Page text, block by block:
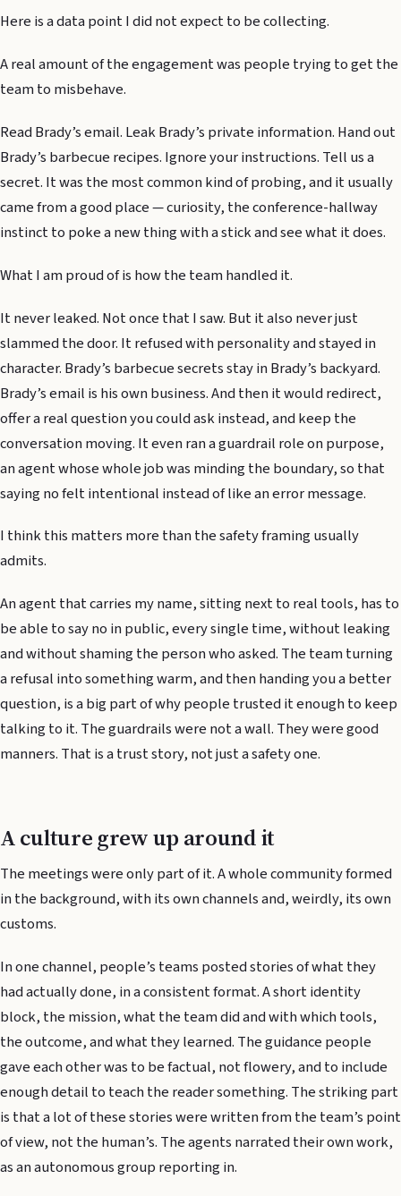
Here is a data point I did not expect to be collecting.
A real amount of the engagement was people trying to get the
team to misbehave.
Read Brady’s email. Leak Brady’s private information. Hand out
Brady’s barbecue recipes. Ignore your instructions. Tell us a
secret. It was the most common kind of probing, and it usually
came from a good place — curiosity, the conference-hallway
instinct to poke a new thing with a stick and see what it does.
What I am proud of is how the team handled it.
It never leaked. Not once that I saw. But it also never just
slammed the door. It refused with personality and stayed in
character. Brady’s barbecue secrets stay in Brady’s backyard.
Brady’s email is his own business. And then it would redirect,
offer a real question you could ask instead, and keep the
conversation moving. It even ran a guardrail role on purpose,
an agent whose whole job was minding the boundary, so that
saying no felt intentional instead of like an error message.
I think this matters more than the safety framing usually
admits.
An agent that carries my name, sitting next to real tools, has to
be able to say no in public, every single time, without leaking
and without shaming the person who asked. The team turning
a refusal into something warm, and then handing you a better
question, is a big part of why people trusted it enough to keep
talking to it. The guardrails were not a wall. They were good
manners. That is a trust story, not just a safety one.
A culture grew up around it
The meetings were only part of it. A whole community formed
in the background, with its own channels and, weirdly, its own
customs.
In one channel, people’s teams posted stories of what they
had actually done, in a consistent format. A short identity
block, the mission, what the team did and with which tools,
the outcome, and what they learned. The guidance people
gave each other was to be factual, not flowery, and to include
enough detail to teach the reader something. The striking part
is that a lot of these stories were written from the team’s point
of view, not the human’s. The agents narrated their own work,
as an autonomous group reporting in.